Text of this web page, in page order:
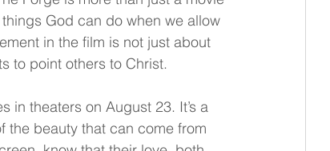
God can do when we allow
in the film is not just about
to point others to Christ.
in theaters on August 23. It’s a
the beauty that can come from